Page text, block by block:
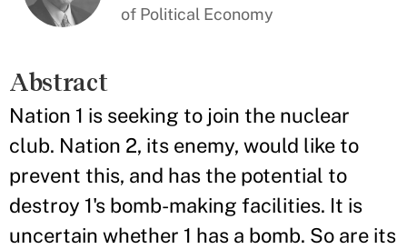
of Political Economy
Abstract
Nation 1 is seeking to join the nuclear
club. Nation 2, its enemy, would like to
prevent this, and has the potential to
destroy 1's bomb-making facilities. It is
uncertain whether 1 has a bomb. So are its